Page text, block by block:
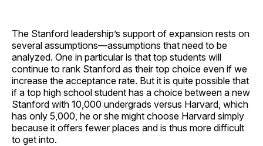
The Stanford leadership’s support of expansion rests on
several assumptions—assumptions that need to be
analyzed. One in particular is that top students will
continue to rank Stanford as their top choice even if we
increase the acceptance rate. But it is quite possible that
if a top high school student has a choice between a new
Stanford with 10,000 undergrads versus Harvard, which
has only 5,000, he or she might choose Harvard simply
because it offers fewer places and is thus more difficult
to get into.